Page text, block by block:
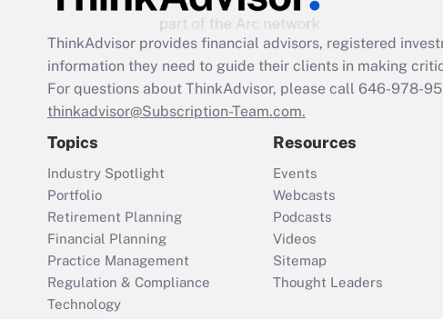
ThinkAdvisor provides financial advisors, registered
information they need to guide their clients in making
For questions about ThinkAdvisor, please call 646-978-
thinkadvisor@Subscription-Team.com.
Topics
Industry Spotlight
Portfolio
Retirement Planning
Financial Planning
Practice Management
Regulation & Compliance
Technology
Resources
Events
Webcasts
Podcasts
Videos
Sitemap
Thought Leaders